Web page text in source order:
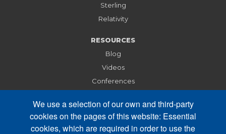
Sterling
Relativity
RESOURCES
Blog
Videos
Conferences
We use a selection of our own and third-party
cookies on the pages of this website: Essential
cookies, which are required in order to use the